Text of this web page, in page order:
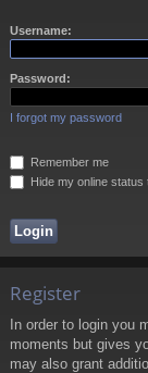
Username:
Password:
I forgot my password
Remember me
Hide my online status
Register
In order to login you
moments but gives
may also grant